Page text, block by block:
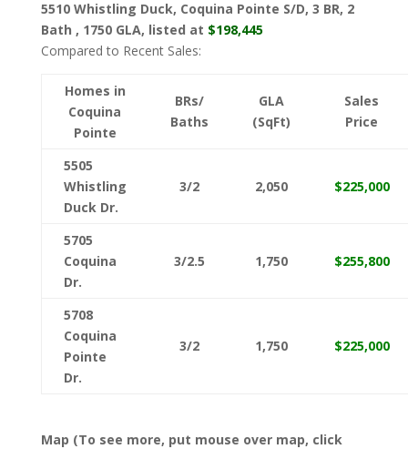
5510 Whistling Duck, Coquina Pointe S/D, 3 BR, 2
Bath , 1750 GLA, listed at $198,445
Compared to Recent Sales:
Homes in
Coquina
Pointe
BRs/
Baths
GLA
(SqFt)
Sales
Price
5505
Whistling
Duck Dr.
3/2 2,050 $225,000
5705
Coquina
Dr.
3/2.5 1,750 $255,800
5708
Coquina
Pointe
Dr.
3/2 1,750 $225,000
Map (To see more, put mouse over map, click